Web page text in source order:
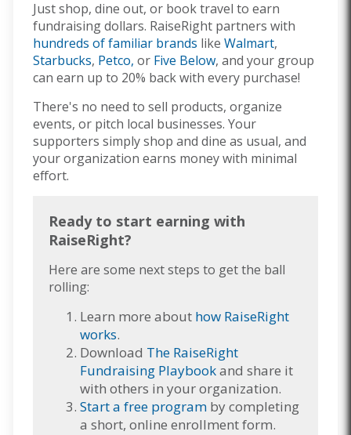
Just shop, dine out, or book travel to earn
fundraising dollars. RaiseRight partners with
hundreds of familiar brands like Walmart,
Starbucks, Petco, or Five Below, and your group
can earn up to 20% back with every purchase!
There's no need to sell products, organize
events, or pitch local businesses. Your
supporters simply shop and dine as usual, and
your organization earns money with minimal
effort.
Ready to start earning with
RaiseRight?
Here are some next steps to get the ball
rolling:
Learn more about how RaiseRight
works.
Download The RaiseRight
Fundraising Playbookand share it
with others in your organization.
Start a free program by completing
a short, online enrollment form.